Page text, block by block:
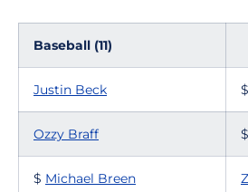
Baseball (11)
Justin Beck $
Ozzy Braff $
$ Michael Breen